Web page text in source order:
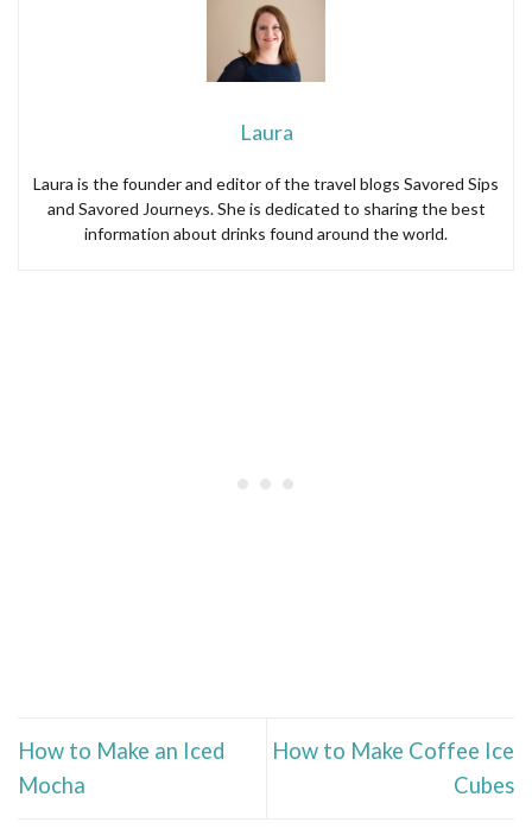
Laura
Laura is the founder and editor of the travel blogs Savored Sips
and Savored Journeys. She is dedicated to sharing the best
information about drinks found around the world.
How to Make an Iced
Mocha
How to Make Coffee Ice
Cubes